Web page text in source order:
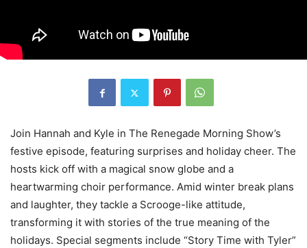
Join Hannah and Kyle in The Renegade Morning Show’s
festive episode, featuring surprises and holiday cheer. The
hosts kick off with a magical snow globe and a
heartwarming choir performance. Amid winter break plans
and laughter, they tackle a Scrooge-like attitude,
transforming it with stories of the true meaning of the
holidays. Special segments include “Story Time with Tyler”